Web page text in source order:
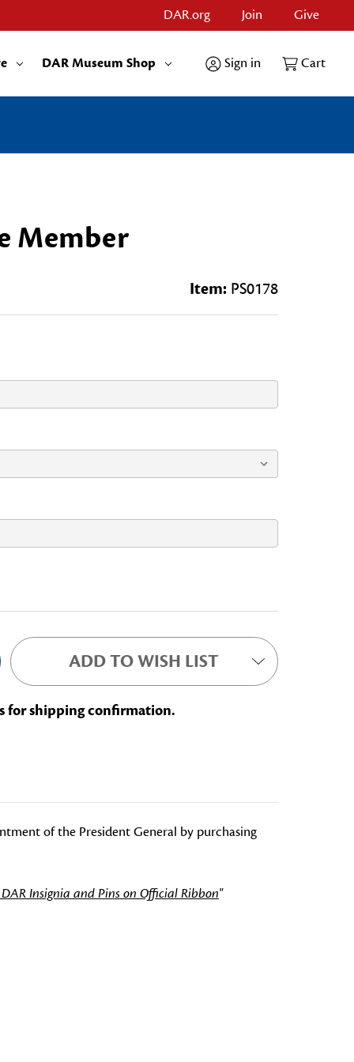
DAR.org Join Give
DAR Museum Shop Sign in Cart
Member
Item: PS0178
ADD TO WISH LIST
for shipping confirmation.
of the President General by purchasing
Insignia and Pins on Official Ribbon"